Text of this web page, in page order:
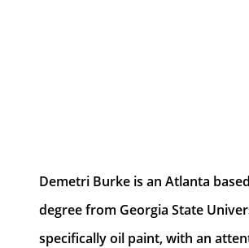
Demetri Burke is an Atlanta
degree from Georgia State
specifically oil paint, with an